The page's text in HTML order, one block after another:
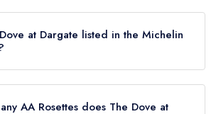
at Dargate listed in the Michelin
Guide.AA Rosettes does The Dove at